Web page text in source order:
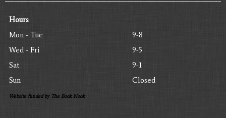
Hours
Mon - Tue
9-8
Wed - Fri
9-5
Sat
9-1
Sun
Closed
Website funded by The Book Nook